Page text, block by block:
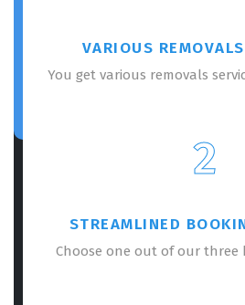
VARIOUS
You get various removals
2
STREAMLINED
Choose one out of our three